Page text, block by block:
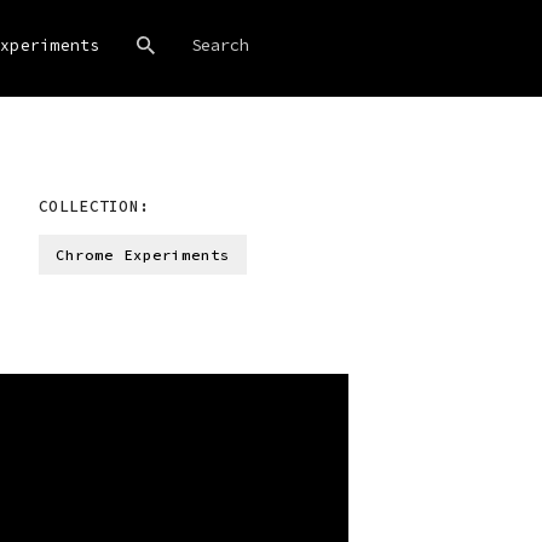
COLLECTION:
Chrome Experiments